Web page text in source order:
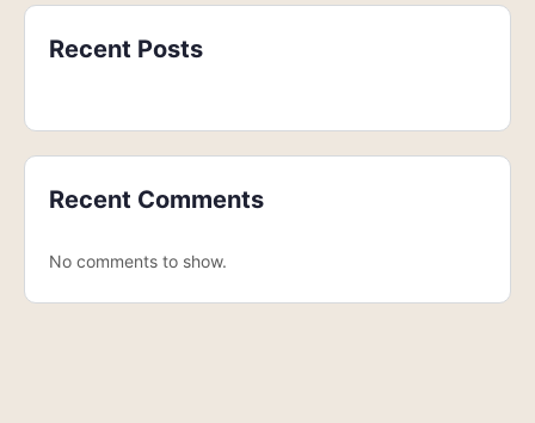
Recent Posts
Recent Comments
No comments to show.